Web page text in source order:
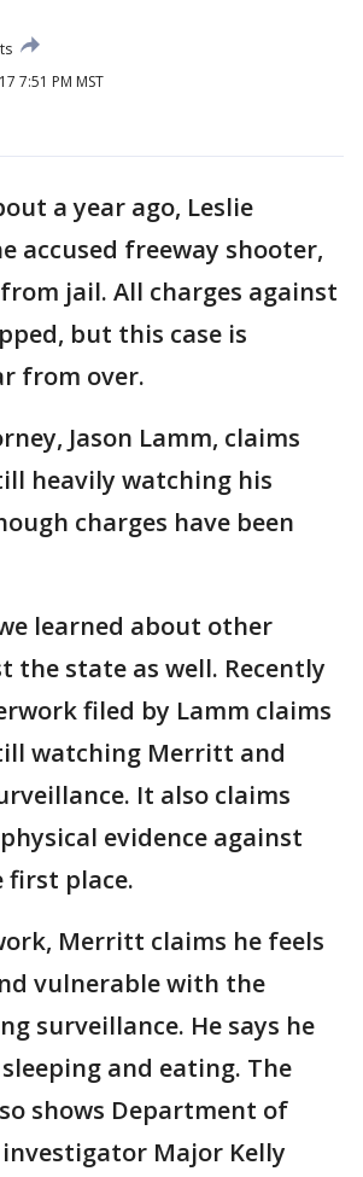
7:51 PM MST
a year ago, Leslie
accused freeway shooter,
jail. All charges against
but this case is
from over.
Jason Lamm, claims
heavily watching his
charges have been
learned about other
the state as well. Recently
filed by Lamm claims
watching Merritt and
It also claims
evidence against
place.
Merritt claims he feels
vulnerable with the
surveillance. He says he
and eating. The
shows Department of
Major Kelly